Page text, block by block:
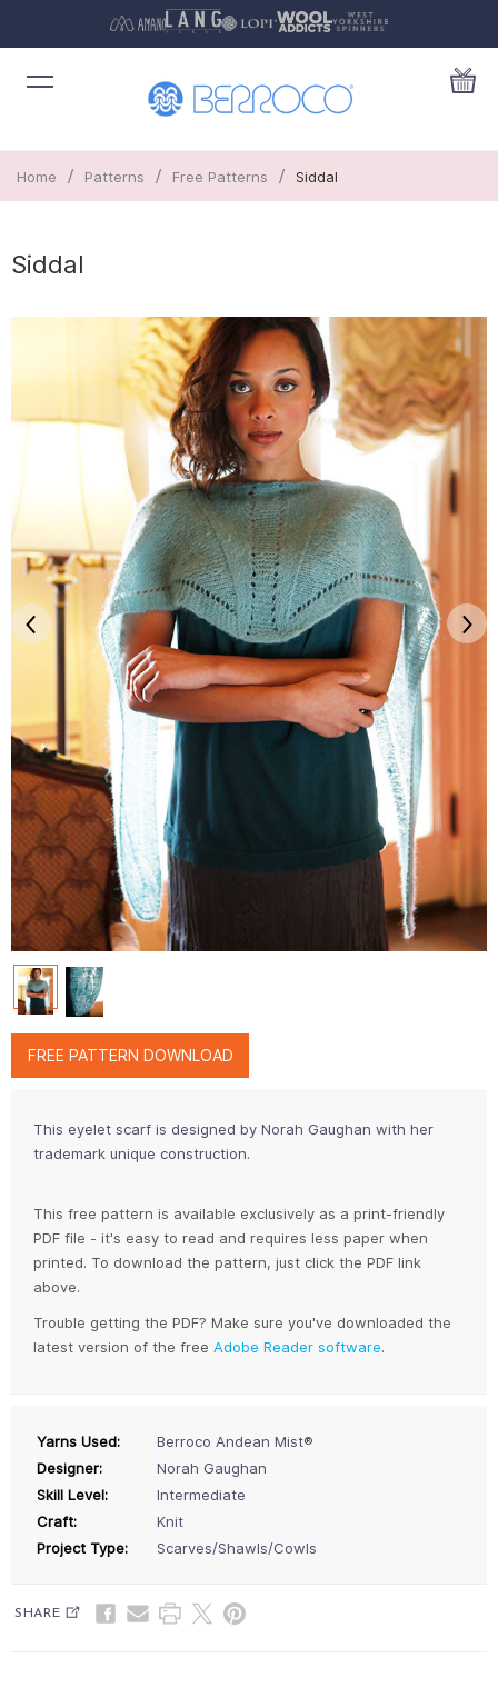
Home / Patterns / Free Patterns / Siddal
Siddal
FREE PATTERN DOWNLOAD
This eyelet scarf is designed by Norah Gaughan with her
trademark unique construction.
This free pattern is available exclusively as a print-friendly
PDF file - it's easy to read and requires less paper when
printed. To download the pattern, just click the PDF link
above.
Trouble getting the PDF? Make sure you've downloaded the
latest version of the free Adobe Reader software.
Yarns Used:
Berroco Andean Mist®
Designer:
Norah Gaughan
Skill Level:
Intermediate
Craft:
Knit
Project Type:
Scarves/Shawls/Cowls
SHARE